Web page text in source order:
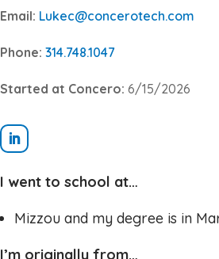
Email: Lukec@concerotech.com
Phone: 314.748.1047
Started at Concero: 6/15/2026
I went to school at…
Mizzou and my degree is in
I’m originally from…